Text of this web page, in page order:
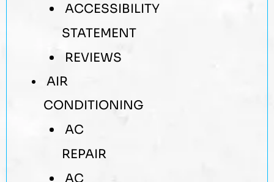
ACCESSIBILITY
STATEMENT
REVIEWS
AIR
CONDITIONING
AC
REPAIR
AC